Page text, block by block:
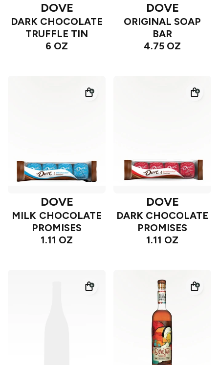
DOVE
DARK CHOCOLATE
TRUFFLE TIN
6 OZ
DOVE
ORIGINAL SOAP
BAR
4.75 OZ
DOVE
MILK CHOCOLATE
PROMISES
1.11 OZ
DOVE
DARK CHOCOLATE
PROMISES
1.11 OZ